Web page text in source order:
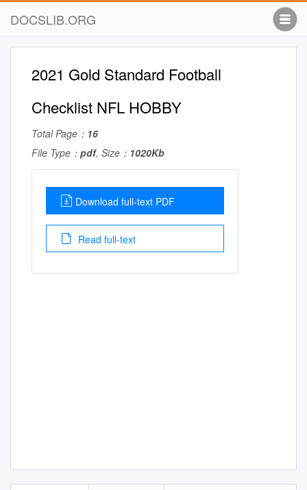
DOCSLIB.ORG
2021 Gold Standard Football
Checklist NFL HOBBY
Total Page： 16
File Type： pdf, Size： 1020Kb
Download full-text PDF
Read full-text